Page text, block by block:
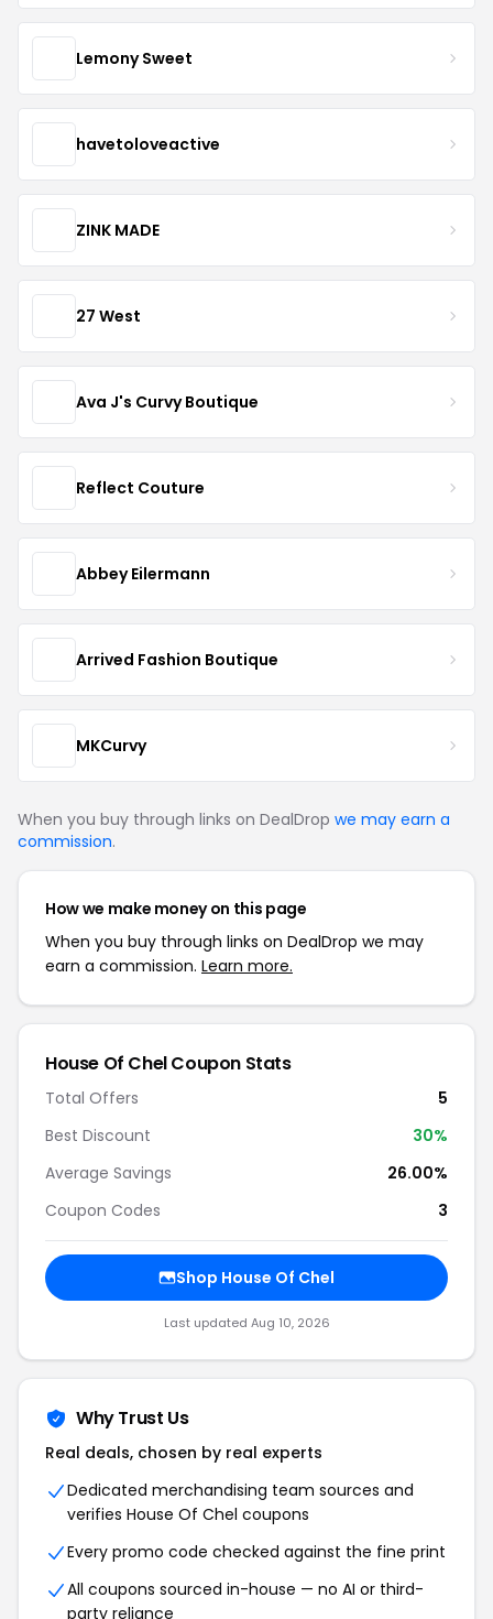
Lemony Sweet
havetoloveactive
ZINK MADE
27 West
Ava J's Curvy Boutique
Reflect Couture
Abbey Eilermann
Arrived Fashion Boutique
MKCurvy
When you buy through links on DealDrop we may earn a
commission.
How we make money on this page
When you buy through links on DealDrop we may
earn a commission. Learn more.
House Of Chel Coupon Stats
Total Offers
5
Best Discount
30%
Average Savings
26.00%
Coupon Codes
3
Shop House Of Chel
Last updated Aug 10, 2026
Why Trust Us
Real deals, chosen by real experts
Dedicated merchandising team sources and
verifies House Of Chel coupons
Every promo code checked against the fine print
All coupons sourced in-house — no AI or third-
party reliance